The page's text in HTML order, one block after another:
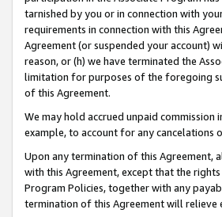
tarnished by you or in connection with
requirements in connection with this
Agreement (or suspended your account)
reason, or (h) we have terminated the
limitation for purposes of the foregoing
of this Agreement.
We may hold accrued unpaid
example, to account for any cancelations
Upon any termination of this Agreement,
with this Agreement, except that the
Program Policies, together with any
termination of this Agreement will